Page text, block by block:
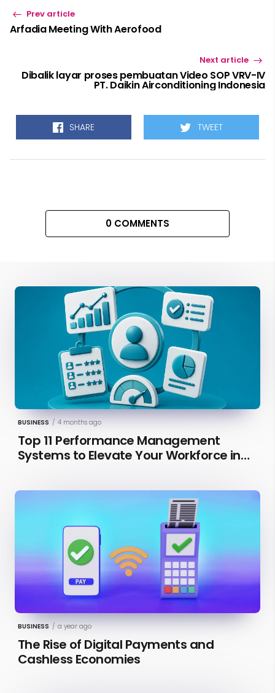
Prev article
Arfadia Meeting With Aerofood
Next article
Dibalik layar proses pembuatan Video SOP VRV-IV
PT. Daikin Airconditioning Indonesia
SHARE TWEET
0 COMMENTS
BUSINESS / 4 months ago
Top 11 Performance Management
Systems to Elevate Your Workforce in
BUSINESS / a year ago
The Rise of Digital Payments and
Cashless Economies